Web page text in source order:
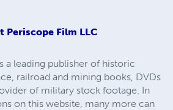
Periscope Film LLC
a leading publisher of historic
railroad and mining books, DVDs
of military stock footage. In
on this website, many more can